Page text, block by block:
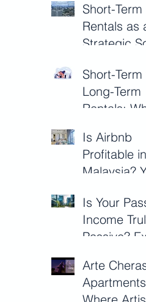
Short-Term
Rentals as
Strategic
Property
Overhang
Short-Term
Long-Term
Rentals:
Is Airbnb
Profitable in
Malaysia?
Maximizing
Returns
Is Your
Income
Passive?
with
Arte